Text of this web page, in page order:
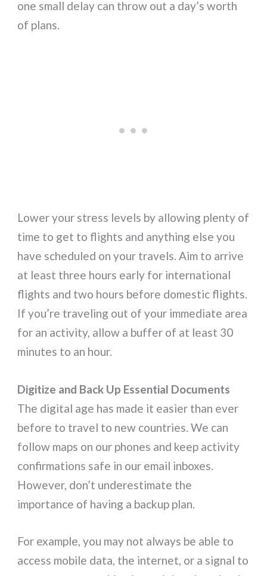
one small delay can throw out a day’s worth
of plans.
Lower your stress levels by allowing plenty of
time to get to flights and anything else you
have scheduled on your travels. Aim to arrive
at least three hours early for international
flights and two hours before domestic flights.
If you’re traveling out of your immediate area
for an activity, allow a buffer of at least 30
minutes to an hour.
Digitize and Back Up Essential Documents
The digital age has made it easier than ever
before to travel to new countries. We can
follow maps on our phones and keep activity
confirmations safe in our email inboxes.
However, don’t underestimate the
importance of having a backup plan.
For example, you may not always be able to
access mobile data, the internet, or a signal to